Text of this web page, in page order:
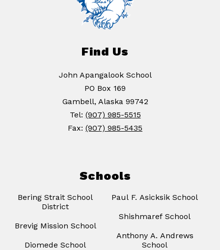
Find Us
John Apangalook School
PO Box 169
Gambell, Alaska 99742
Tel: (907) 985-5515
Fax: (907) 985-5435
Schools
Bering Strait School
District
Brevig Mission School
Diomede School
Paul F. Asicksik School
Shishmaref School
Anthony A. Andrews
School